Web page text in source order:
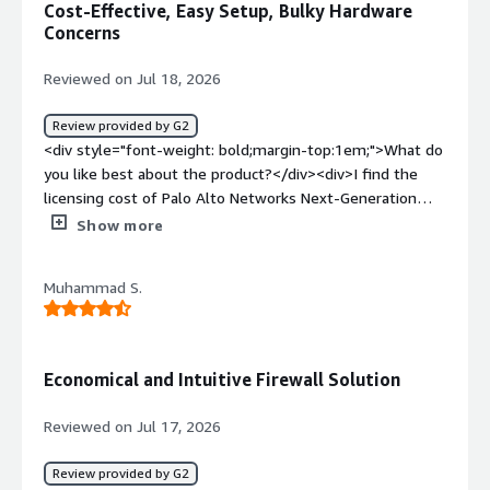
Cost-Effective, Easy Setup, Bulky Hardware
Concerns
Reviewed on Jul 18, 2026
Review provided by G2
<div style="font-weight: bold;margin-top:1em;">What do
you like best about the product?</div><div>I find the
licensing cost of Palo Alto Networks Next-Generation
Firewalls to be very interesting. What I like is that it now
solution, and it's easy to access. Administrators have full
privileges to access and configure, and maintenance is
quite easy to manage. In terms of cost, it's flexible,
up is quite easy as well.</div><div style="font-weight:
bold;margin-top:1em;">What do you dislike about the
product?</div><div>I wish there was some improvement
Show more
Muhammad S.
Economical and Intuitive Firewall Solution
Reviewed on Jul 17, 2026
Review provided by G2